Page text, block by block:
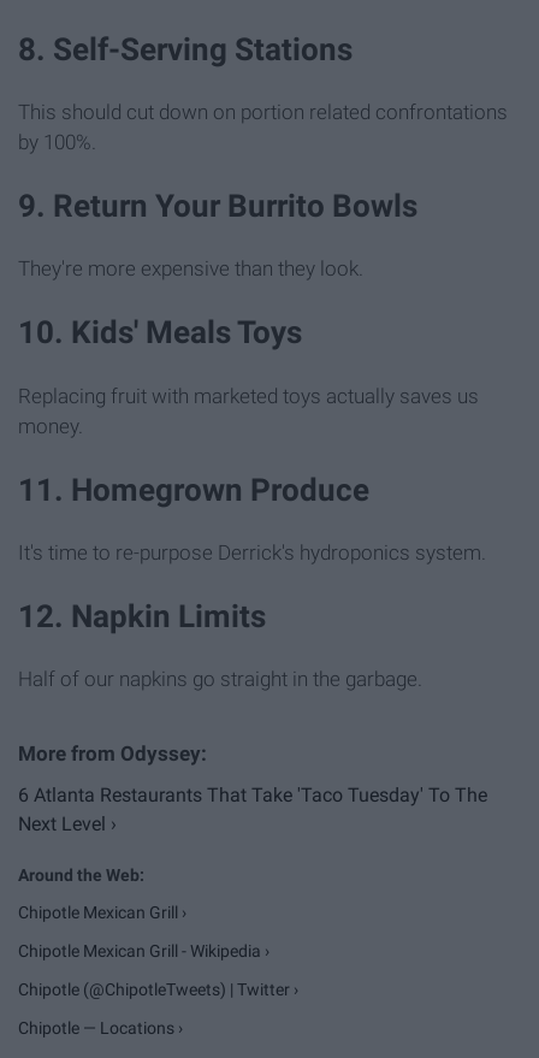
8. Self-Serving Stations
This should cut down on portion related confrontations
by 100%.
9. Return Your Burrito Bowls
They're more expensive than they look.
10. Kids' Meals Toys
Replacing fruit with marketed toys actually saves us
money.
11. Homegrown Produce
It's time to re-purpose Derrick's hydroponics system.
12. Napkin Limits
Half of our napkins go straight in the garbage.
6 Atlanta Restaurants That Take 'Taco Tuesday' To The
Next Level ›
Chipotle Mexican Grill ›
Chipotle Mexican Grill - Wikipedia ›
Chipotle (@ChipotleTweets) | Twitter ›
Chipotle — Locations ›